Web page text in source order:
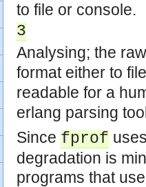
to file or console.
3
Analysing; the
format either to
readable for a
erlang parsing
Since fprof
degradation is
programs that